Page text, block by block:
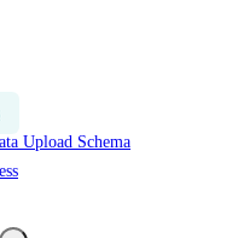
Upload Schema